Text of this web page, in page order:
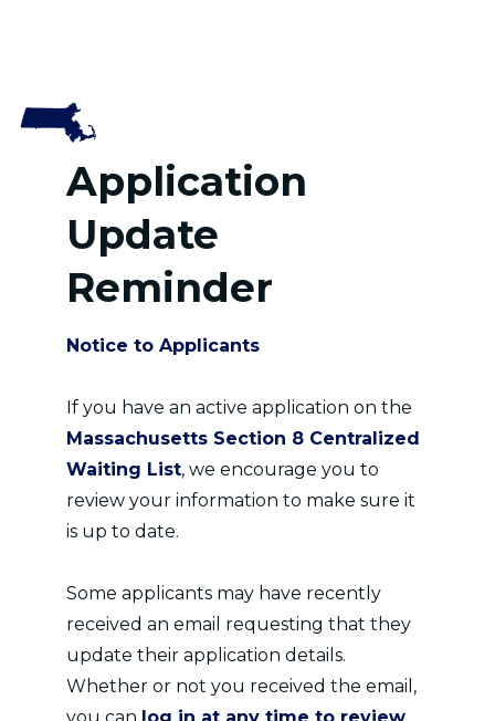
Application
Update
Reminder
Notice to Applicants
If you have an active application on the
Massachusetts Section 8 Centralized
Waiting List, we encourage you to
review your information to make sure it
is up to date.
Some applicants may have recently
received an email requesting that they
update their application details.
Whether or not you received the email,